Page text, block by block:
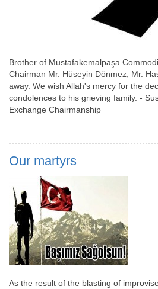
Brother of Mustafakemalpaşa
Chairman Mr. Hüseyin Dönmez, Mr.
away. We wish Allah's mercy for the
condolences to his grieving family. -
Exchange Chairmanship
Our martyrs
As the result of the blasting of